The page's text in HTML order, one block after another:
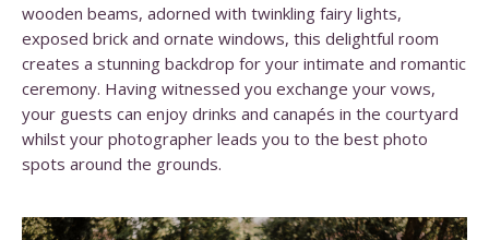
wooden beams, adorned with twinkling fairy lights,
exposed brick and ornate windows, this delightful room
creates a stunning backdrop for your intimate and romantic
ceremony. Having witnessed you exchange your vows,
your guests can enjoy drinks and canapés in the courtyard
whilst your photographer leads you to the best photo
spots around the grounds.